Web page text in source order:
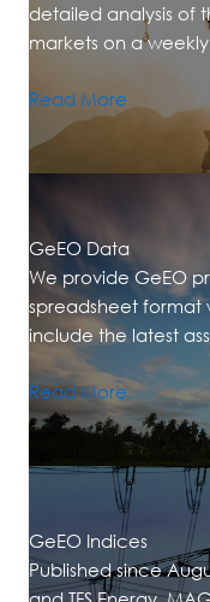
detailed analysis of
markets on a weekly
Read More
GeEO Data
We provide GeEO
spreadsheet format
include the latest
Read More
GeEO Indices
Published since